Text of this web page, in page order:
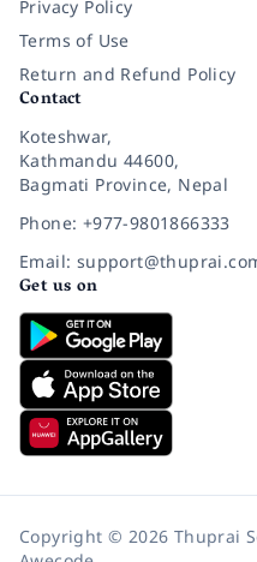
Privacy Policy
Terms of Use
Return and Refund Policy
Contact
Koteshwar,
Kathmandu 44600,
Bagmati Province, Nepal
Phone: +977-9801866333
Email:
Get us on
Copyright © 2026 Thuprai